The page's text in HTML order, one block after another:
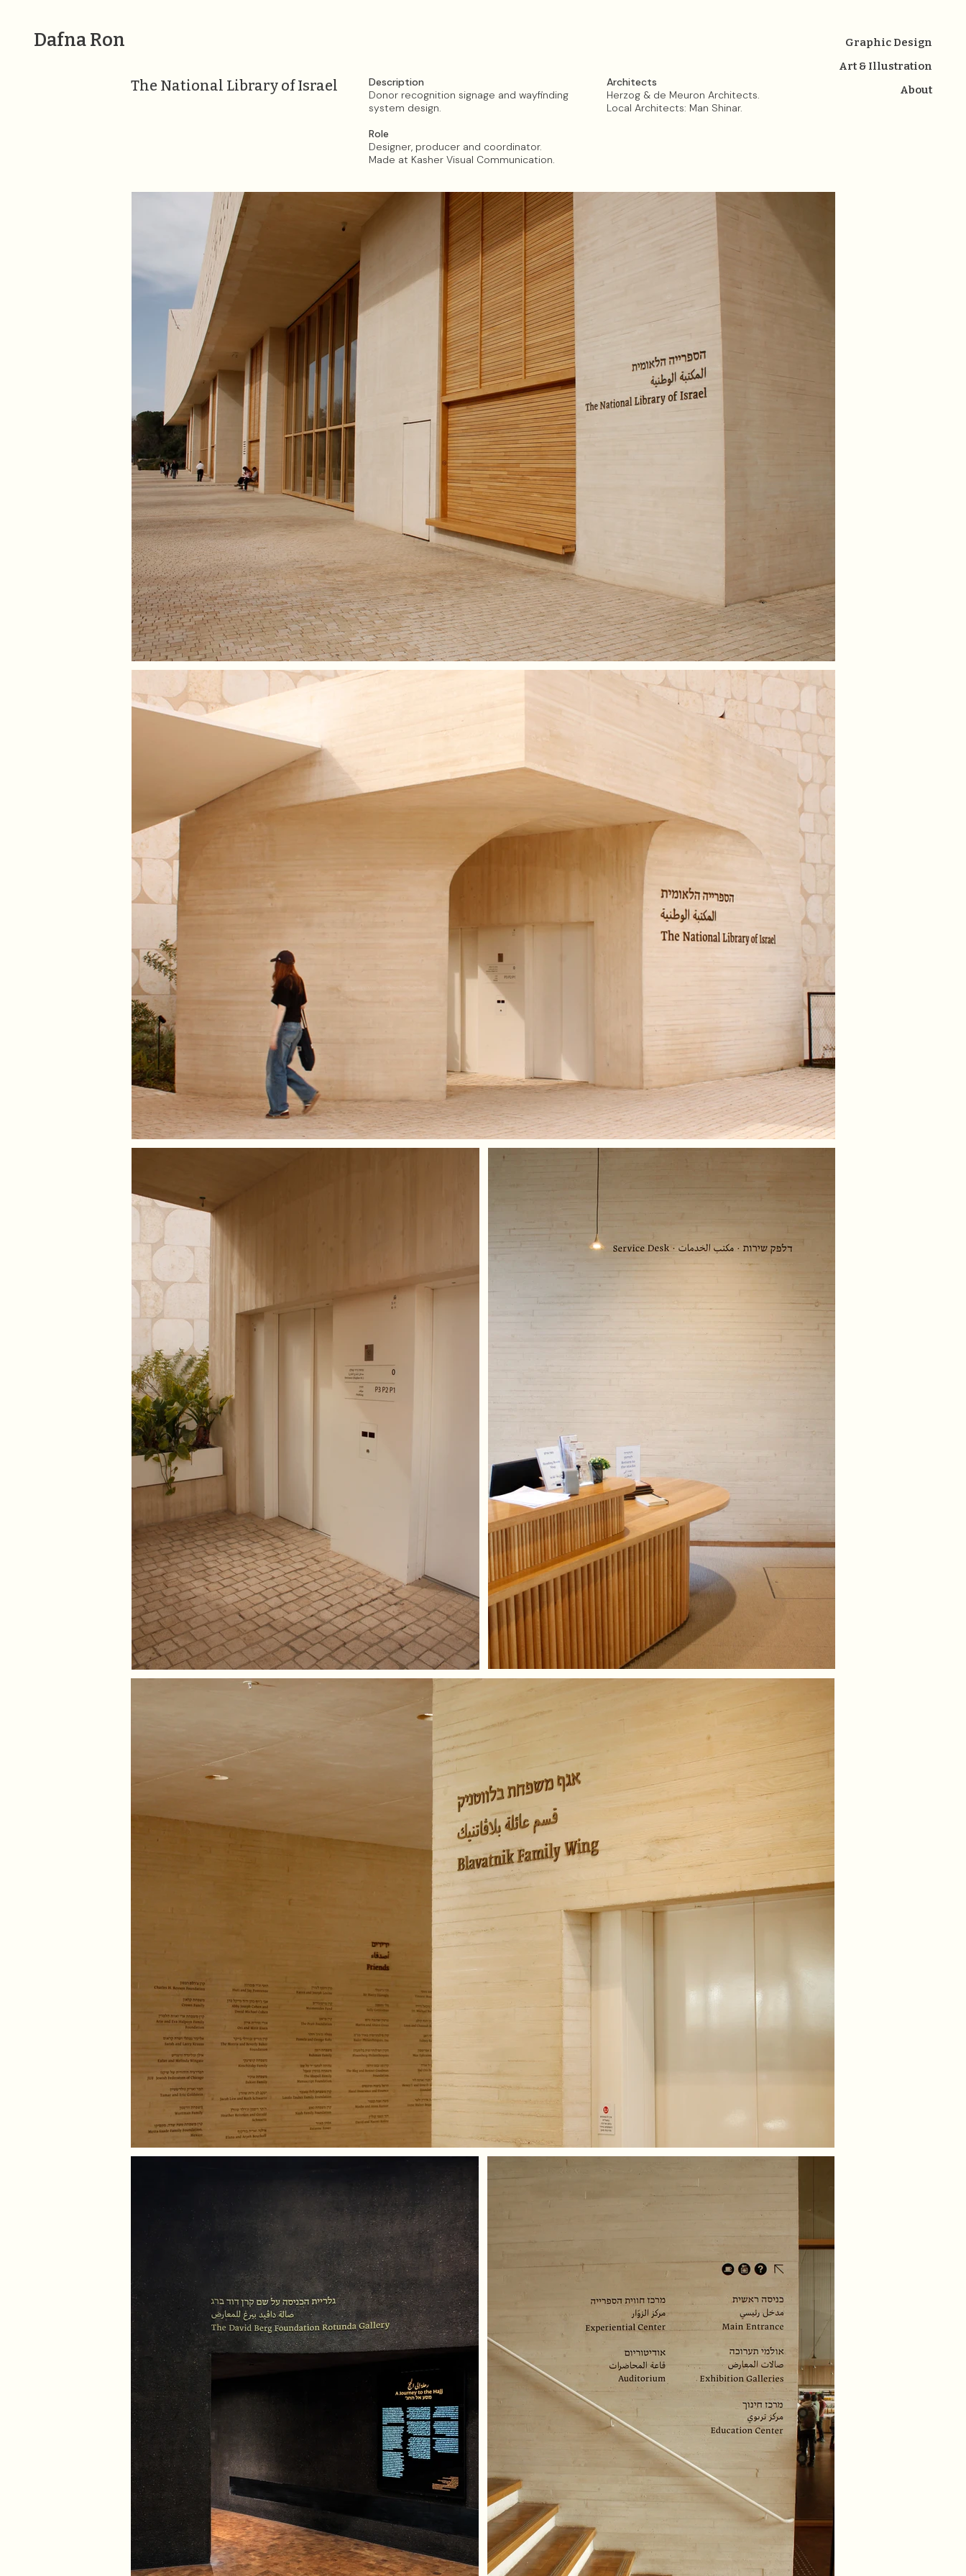
Dafna Ron
Graphic Design
Art & Illustration
About
The National Library of Israel
Description
Donor recognition signage and wayfinding
system design.
Role
Designer, producer and coordinator.
Made at Kasher Visual Communication.​
Architects
Herzog & de Meuron Architects.
Local Architects: Man Shinar.